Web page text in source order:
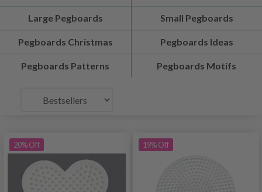
Large Pegboards Small Pegboards
Pegboards Christmas Pegboards Ideas
Pegboards Patterns Pegboards Motifs
20% Off 19% Off